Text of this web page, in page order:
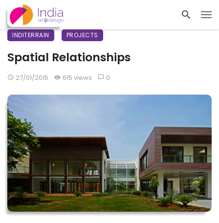
INDITERRAIN PROJECTS
Spatial Relationships
27/01/2015 615 views 0